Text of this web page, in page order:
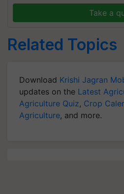
Take a
Related Topics
Download Krishi Jagran
updates on the Latest
Agriculture Quiz, Crop
Agriculture, and more.